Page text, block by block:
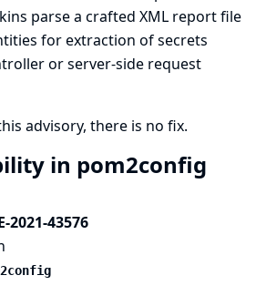
parse a crafted XML report file
for extraction of secrets
or server-side request
advisory, there is no fix.
in pom2config
2021-43576